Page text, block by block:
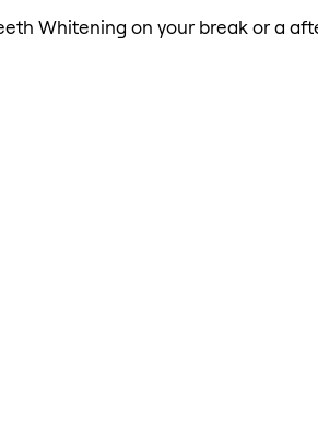
Whitening on your break or a